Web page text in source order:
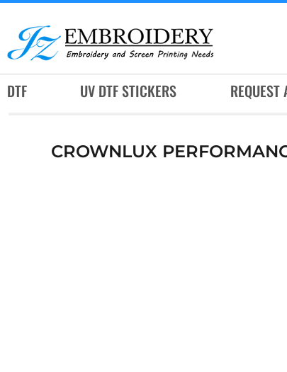
DTF UV DTF STICKERS REQUEST
CROWNLUX
DTF
UV DTF STICKERS
REQUEST A QUOTE
ABOUT